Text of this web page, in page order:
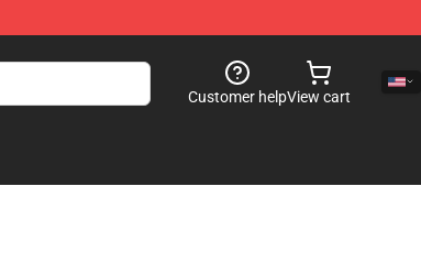
Customer helpView cart